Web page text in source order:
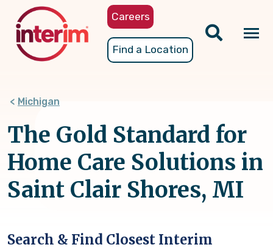
content
Careers
Find a Location
Michigan
The Gold Standard for
Home Care Solutions in
Saint Clair Shores, MI
Search & Find Closest Interim